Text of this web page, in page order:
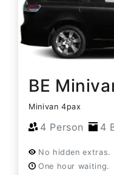
BE
Minivan 4pax
4 Person 4
No hidden extras.
One hour waiting.